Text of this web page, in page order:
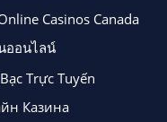
Casinos Canada
ออนไลน์
Trực Tuyến
Казина